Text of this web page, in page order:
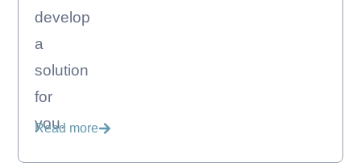
develop
a
solution
for
you.
Read more